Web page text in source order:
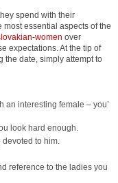
spend with their
essential aspects of the
women over
expectations. At the tip of
the date, simply attempt to
interesting female – you’
look hard enough.
to him.
reference to the ladies you